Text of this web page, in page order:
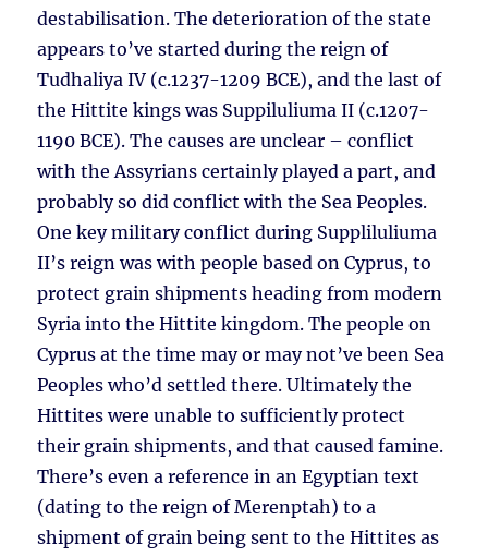
destabilisation. The deterioration of the state
appears to’ve started during the reign of
Tudhaliya IV (c.1237-1209 BCE), and the last of
the Hittite kings was Suppiluliuma II (c.1207-
1190 BCE). The causes are unclear – conflict
with the Assyrians certainly played a part, and
probably so did conflict with the Sea Peoples.
One key military conflict during Suppliluliuma
II’s reign was with people based on Cyprus, to
protect grain shipments heading from modern
Syria into the Hittite kingdom. The people on
Cyprus at the time may or may not’ve been Sea
Peoples who’d settled there. Ultimately the
Hittites were unable to sufficiently protect
their grain shipments, and that caused famine.
There’s even a reference in an Egyptian text
(dating to the reign of Merenptah) to a
shipment of grain being sent to the Hittites as